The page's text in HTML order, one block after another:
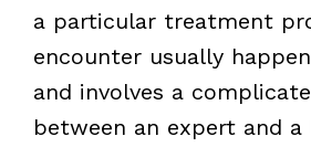
a particular treatment
encounter usually
and involves a
between an expert and a